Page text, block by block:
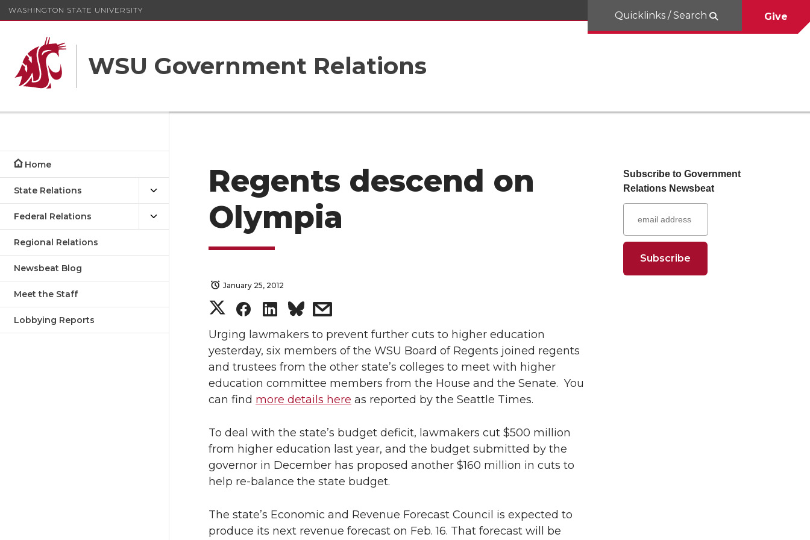
WASHINGTON STATE UNIVERSITY
WSU Government Relations
Quicklinks / Search Give
Home
State Relations
Federal Relations
Regional Relations
Newsbeat Blog
Meet the Staff
Lobbying Reports
Regents descend on
Olympia
January 25, 2012
S
h
a
r
e
o
n
T
S
h
a
r
e
o
n
F
S
h
a
r
e
o
n
L
s
h
a
r
e
w
i
t
Urging lawmakers to prevent further cuts to higher education
yesterday, six members of the WSU Board of Regents joined regents
and trustees from the other state’s colleges to meet with higher
education committee members from the House and the Senate. You
can find more details here as reported by the Seattle Times.
To deal with the state’s budget deficit, lawmakers cut $500 million
from higher education last year, and the budget submitted by the
governor in December has proposed another $160 million in cuts to
help re-balance the state budget.
The state’s Economic and Revenue Forecast Council is expected to
produce its next revenue forecast on Feb. 16. That forecast will be
Subscribe to Government
Relations Newsbeat